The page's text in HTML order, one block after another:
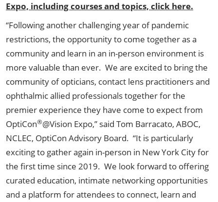
Expo, including courses and topics, click here.
“Following another challenging year of pandemic
restrictions, the opportunity to come together as a
community and learn in an in-person environment is
more valuable than ever. We are excited to bring the
community of opticians, contact lens practitioners and
ophthalmic allied professionals together for the
premier experience they have come to expect from
OptiCon®@Vision Expo,” said Tom Barracato, ABOC,
NCLEC, OptiCon Advisory Board. “It is particularly
exciting to gather again in-person in New York City for
the first time since 2019. We look forward to offering
curated education, intimate networking opportunities
and a platform for attendees to connect, learn and